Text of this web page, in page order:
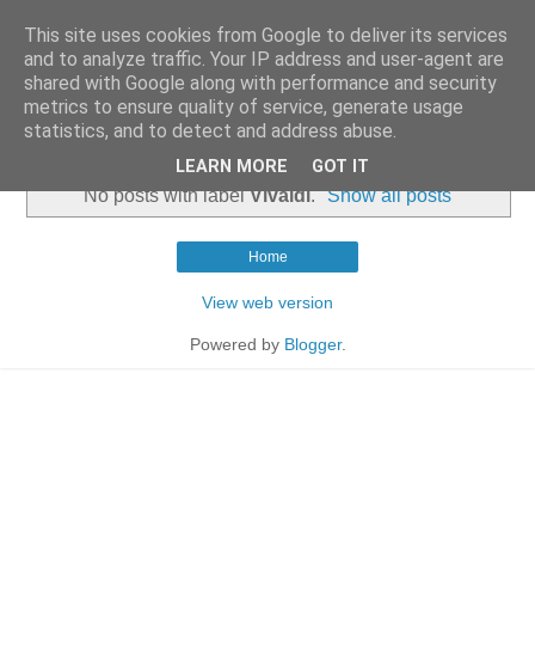
No posts with labelVivaldi. Show all posts
Home
View web version
Powered by Blogger.
This site uses cookies from Google to deliver its services
and to analyze traffic. Your IP address and user-agent are
shared with Google along with performance and security
metrics to ensure quality of service, generate usage
statistics, and to detect and address abuse.
LEARN MORE GOT IT